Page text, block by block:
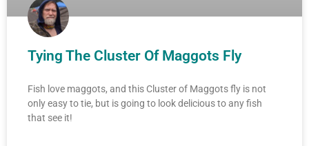
Tying The Cluster Of Maggots Fly
Fish love maggots, and this Cluster of Maggots fly is not
only easy to tie, but is going to look delicious to any fish
that see it!